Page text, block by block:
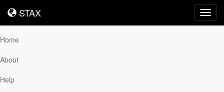
STAX
STAX
Home
About
Help